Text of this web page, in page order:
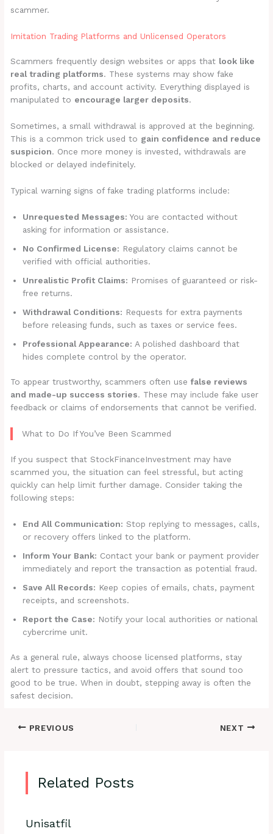
scammer.
Imitation Trading Platforms and Unlicensed Operators
Scammers frequently design websites or apps that look like
real trading platforms. These systems may show fake
profits, charts, and account activity. Everything displayed is
manipulated to encourage larger deposits.
Sometimes, a small withdrawal is approved at the beginning.
This is a common trick used to gain confidence and reduce
suspicion. Once more money is invested, withdrawals are
blocked or delayed indefinitely.
Typical warning signs of fake trading platforms include:
Unrequested Messages: You are contacted without
asking for information or assistance.
No Confirmed License: Regulatory claims cannot be
verified with official authorities.
Unrealistic Profit Claims: Promises of guaranteed or risk-
free returns.
Withdrawal Conditions: Requests for extra payments
before releasing funds, such as taxes or service fees.
Professional Appearance: A polished dashboard that
hides complete control by the operator.
To appear trustworthy, scammers often usefalse reviews
and made-up success stories. These may include fake user
feedback or claims of endorsements that cannot be verified.
What to Do If You’ve Been Scammed
If you suspect that StockFinanceInvestment may have
scammed you, the situation can feel stressful, but acting
quickly can help limit further damage. Consider taking the
following steps:
End All Communication: Stop replying to messages, calls,
or recovery offers linked to the platform.
Inform Your Bank: Contact your bank or payment provider
immediately and report the transaction as potential fraud.
Save All Records: Keep copies of emails, chats, payment
receipts, and screenshots.
Report the Case: Notify your local authorities or national
cybercrime unit.
As a general rule, always choose licensed platforms, stay
alert to pressure tactics, and avoid offers that sound too
good to be true. When in doubt, stepping away is often the
safest decision.
PREVIOUS NEXT
Related Posts
Unisatfil